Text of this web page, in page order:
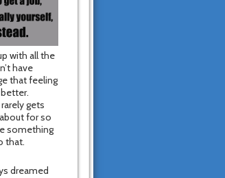
with all the
have
that feeling
gets
for so
something
that.
dreamed